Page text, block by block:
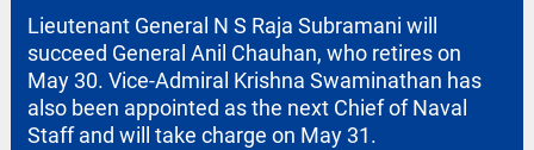
Lieutenant General N S Raja Subramani will
succeed General Anil Chauhan, who retires on
May 30. Vice-Admiral Krishna Swaminathan has
also been appointed as the next Chief of Naval
Staff and will take charge on May 31.